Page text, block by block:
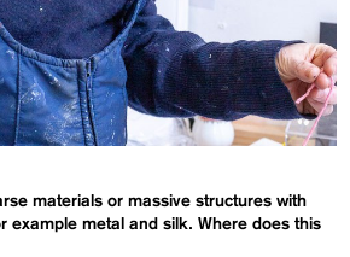
materials or massive structures with
example metal and silk. Where does this